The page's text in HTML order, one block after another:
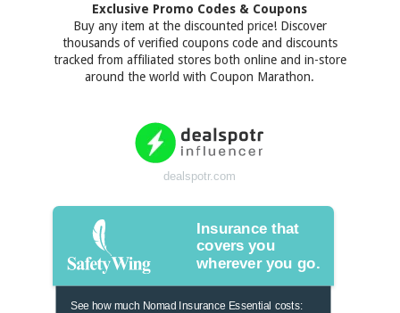
Exclusive Promo Codes & Coupons
Buy any item at the discounted price! Discover
thousands of verified coupons code and discounts
tracked from affiliated stores both online and in-store
around the world with Coupon Marathon.
dealspotr.com
Insurance that
covers you
wherever you go.
See how much Nomad Insurance Essential costs: